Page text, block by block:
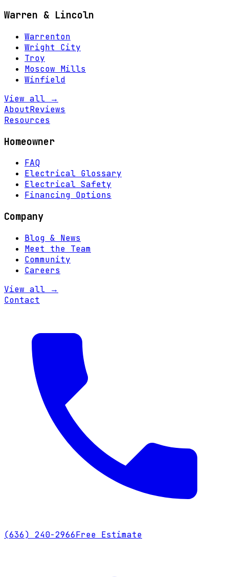
Warren & Lincoln
Warrenton
Wright City
Troy
Moscow Mills
Winfield
View all →
AboutReviews
Resources
Homeowner
FAQ
Electrical Glossary
Electrical Safety
Financing Options
Company
Blog & News
Meet the Team
Community
Careers
View all →
Contact
(636) 240-2966Free Estimate